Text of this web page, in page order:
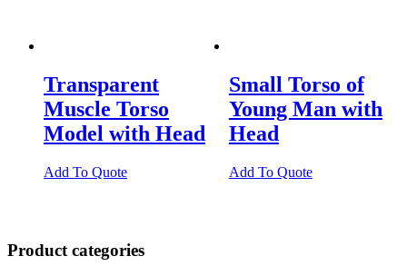
Transparent
Muscle Torso
Model with Head
Add To Quote
Small Torso of
Young Man with
Head
Add To Quote
Product categories